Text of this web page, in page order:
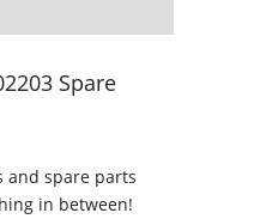
Spare
and spare parts
in between!